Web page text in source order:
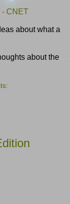
- CNET
about what a
about the